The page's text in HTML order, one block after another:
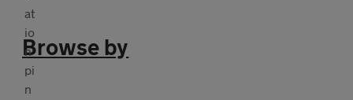
Browse by